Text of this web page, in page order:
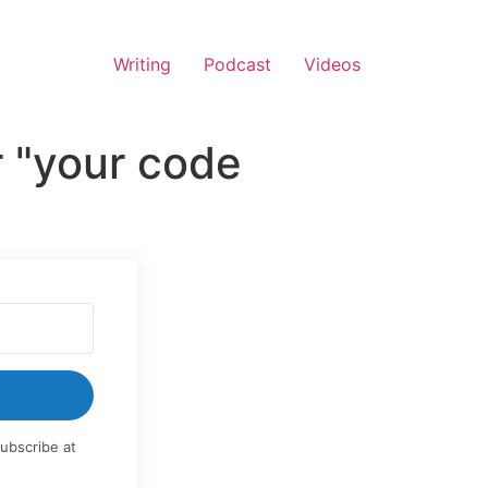
Writing Podcast Videos
"your code
at